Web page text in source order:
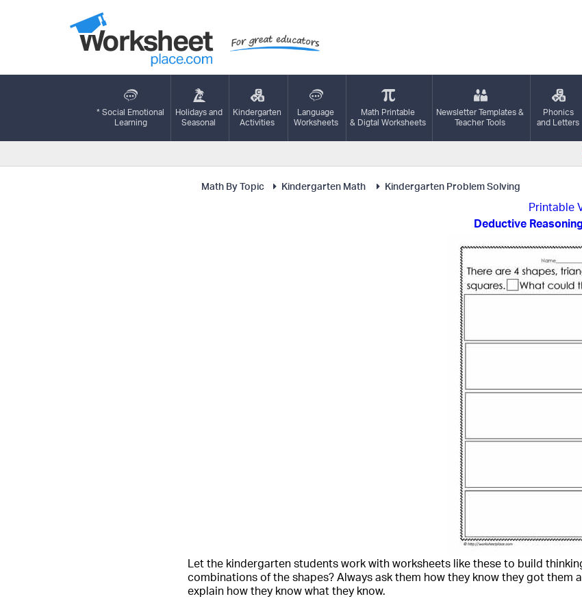
* Social Emotional
Learning
Holidays and
Seasonal
Kindergarten
Activities
Language
Worksheets
Math Printable
& Digtal Worksheets
Newsletter Templates &
Teacher Tools
Phonics
and Letters
Math By Topic Kindergarten Math Kindergarten Problem Solving
Printable
Deductive
Let the kindergarten students work with worksheets like these to build
combinations of the shapes? Always ask them how they know they got them
explain how they know what they know.